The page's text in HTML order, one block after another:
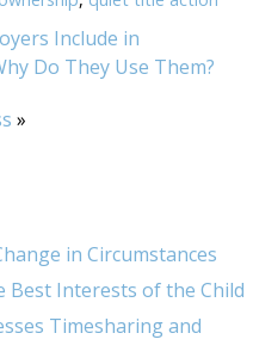
Include in
Do They Use Them?
»
in Circumstances
Best Interests of the Child
Timesharing and